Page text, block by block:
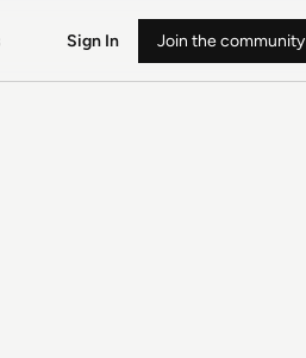
Sign In Join the community